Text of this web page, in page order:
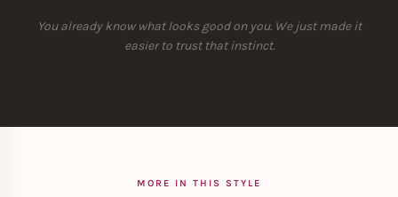
You already know what looks good on you. We just made it
easier to trust that instinct.
MORE IN THIS STYLE